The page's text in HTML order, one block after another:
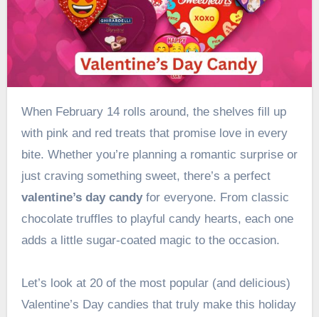
When February 14 rolls around, the shelves fill up
with pink and red treats that promise love in every
bite. Whether you’re planning a romantic surprise or
just craving something sweet, there’s a perfect
valentine’s day candyfor everyone. From classic
chocolate truffles to playful candy hearts, each one
adds a little sugar-coated magic to the occasion.
Let’s look at 20 of the most popular (and delicious)
Valentine’s Day candies that truly make this holiday